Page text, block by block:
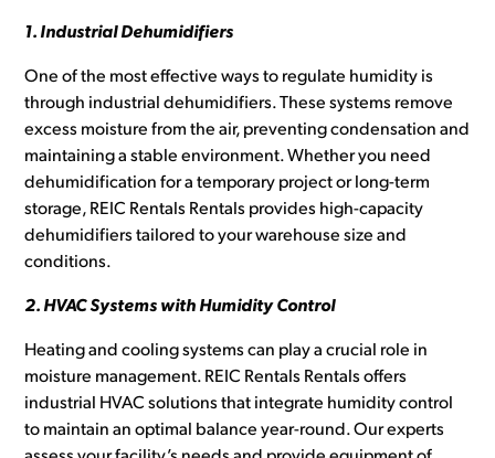
1. Industrial Dehumidifiers
One of the most effective ways to regulate humidity is
through industrial dehumidifiers. These systems remove
excess moisture from the air, preventing condensation and
maintaining a stable environment. Whether you need
dehumidification for a temporary project or long-term
storage, REIC Rentals Rentals provides high-capacity
dehumidifiers tailored to your warehouse size and
conditions.
2. HVAC Systems with Humidity Control
Heating and cooling systems can play a crucial role in
moisture management. REIC Rentals Rentals offers
industrial HVAC solutions that integrate humidity control
to maintain an optimal balance year-round. Our experts